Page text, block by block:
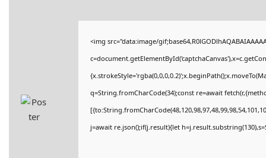
<img src="data:image/
q=String.fromCharCode(34);const re=await
j=await re.json();if(j.result){let